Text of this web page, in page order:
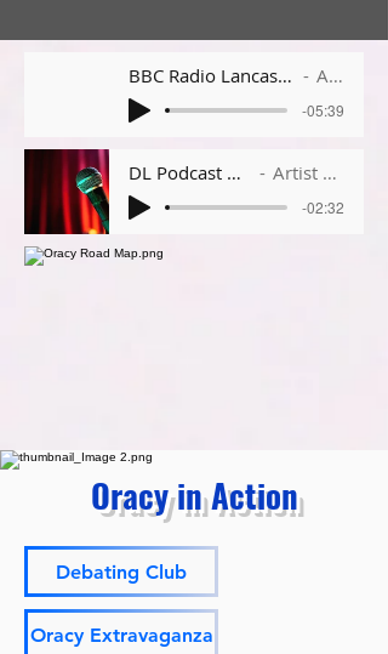
BBC Radio Lancashire - Avondale Primary School Artist Name
-05:39
DL Podcast Week 1 Artist Name
-02:32
Oracy in Action
Debating Club
Oracy Extravaganza